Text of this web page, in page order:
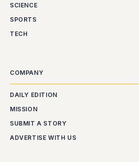
SCIENCE
SPORTS
TECH
COMPANY
DAILY EDITION
MISSION
SUBMIT A STORY
ADVERTISE WITH US